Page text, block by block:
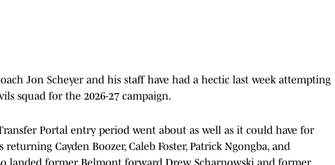
Jon Scheyer and his staff have had a hectic last week attempting
squad for the 2026-27 campaign.
Portal entry period went about as well as it could have for
returning Cayden Boozer, Caleb Foster, Patrick Ngongba, and
landed former Belmont forward Drew Scharnowski and former